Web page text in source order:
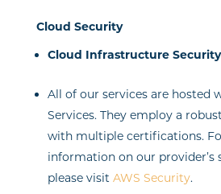
Cloud Security
Cloud Infrastructure Security
All of our services are hosted
Services. They employ a
with multiple certifications.
information on our provider’s
please visit AWS Security.